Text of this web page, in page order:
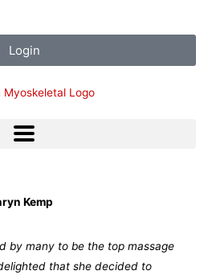
Login
Kemp
by many to be the top massage
that she decided to